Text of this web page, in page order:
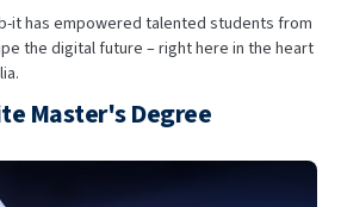
it has empowered talented students from
the digital future – right here in the heart
Master's Degree